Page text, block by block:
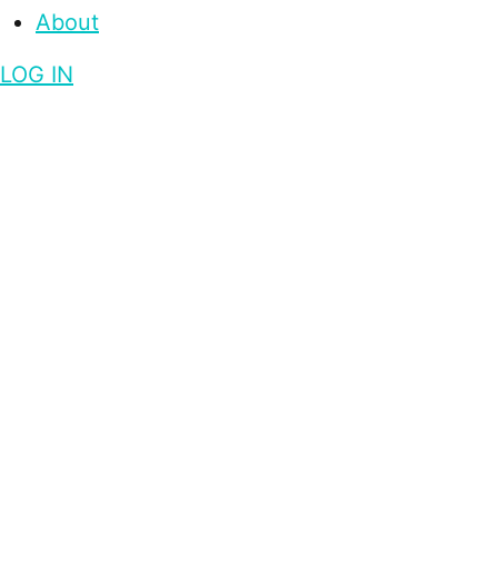
About
LOG IN